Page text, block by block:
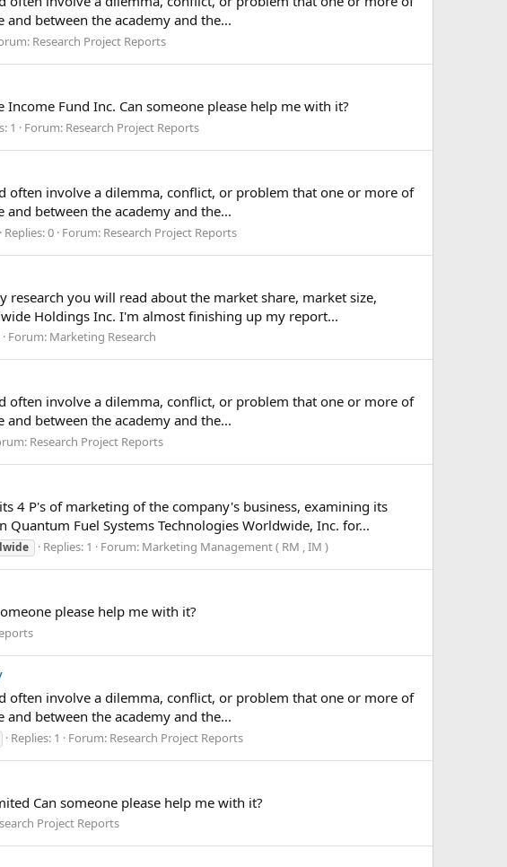
between the academy and the...
Research Project Reports
Fund Inc. Can someone please help me with it?
1 Forum: Research Project Reports
often involve a dilemma, conflict, or problem that one or more of
between the academy and the...
Replies: 0 Forum: Research Project Reports
you will read about the market share, market size,
Holdings Inc. I'm almost finishing up my report...
Forum: Marketing Research
often involve a dilemma, conflict, or problem that one or more of
between the academy and the...
Research Project Reports
4 P's of marketing of the company's business, examining its
Fuel Systems Technologies Worldwide, Inc. for...
Replies: 1 Forum: Marketing Management ( RM , IM )
please help me with it?
often involve a dilemma, conflict, or problem that one or more of
between the academy and the...
Replies: 1 Forum: Research Project Reports
Can someone please help me with it?
Project Reports